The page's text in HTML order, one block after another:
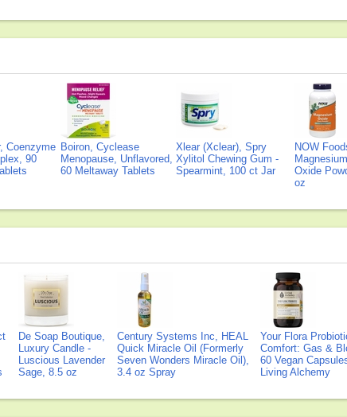
Coenzyme
90
Boiron, Cyclease
Menopause, Unflavored,
60 Meltaway Tablets
Xlear (Xclear), Spry
Xylitol Chewing Gum -
Spearmint, 100 ct Jar
NOW
Magnesium
Oxide
oz
De Soap Boutique,
Luxury Candle -
Luscious Lavender
Sage, 8.5 oz
Century Systems Inc, HEAL
Quick Miracle Oil (Formerly
Seven Wonders Miracle Oil),
3.4 oz Spray
Your Flora
Comfort: Gas &
60 Vegan
Living Alchemy